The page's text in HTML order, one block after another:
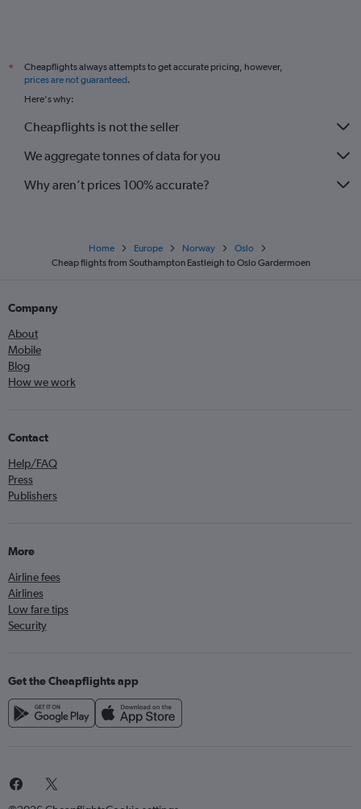
*
Cheapflights always attempts to get accurate pricing, however,
prices are not guaranteed.
Here's why:
Cheapflights is not the seller
We aggregate tonnes of data for you
Why aren’t prices 100% accurate?
Home Europe Norway
Oslo
Cheap flights from Southampton Eastleigh to Oslo Gardermoen
Company
About
Mobile
Blog
How we work
Contact
Help/FAQ
Press
Publishers
More
Airline fees
Airlines
Low fare tips
Security
Get the Cheapflights app